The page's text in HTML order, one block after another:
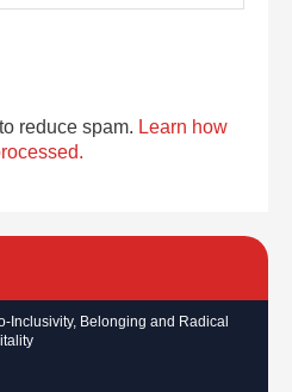
reduce spam. Learn how
Inclusivity, Belonging and Radical